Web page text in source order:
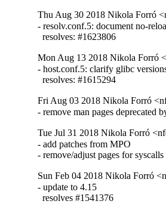
Thu Aug 30 2018 Nikola Forró
- resolv.conf.5: document no-
  resolves: #1623806
Mon Aug 13 2018 Nikola Forró
- host.conf.5: clarify glibc
  resolves: #1615294
Fri Aug 03 2018 Nikola Forró
- remove man pages deprecated
Tue Jul 31 2018 Nikola Forró
- add patches from MPO
- remove/adjust pages for
Sun Feb 04 2018 Nikola Forró
- update to 4.15
  resolves #1541376